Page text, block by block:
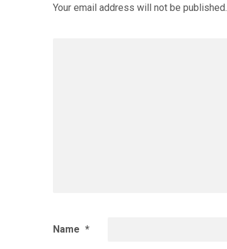
Your email address will not be published.
Name *